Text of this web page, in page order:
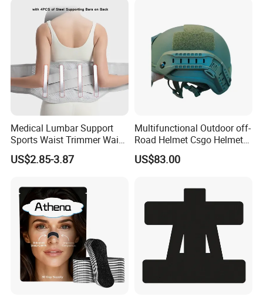
Nose Strips
Medical Lumbar Support
Sports Waist Trimmer Waist
Support Belt (BS005)
US$2.85-3.87
Multifunctional Outdoor off-
Road Helmet Csgo Helmet
Puncture-Resistant Helmet
Anti Riot Helmet
US$83.00